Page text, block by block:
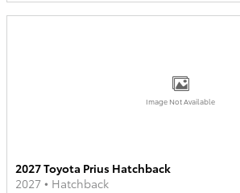
Image Not Available
2027 Toyota Prius Hatchback
2027 • Hatchback